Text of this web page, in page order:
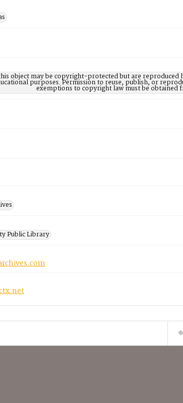
object may be copyright-protected but are
purposes. Permission to reuse, publish, or
exemptions to copyright law must be obtained
Public Library